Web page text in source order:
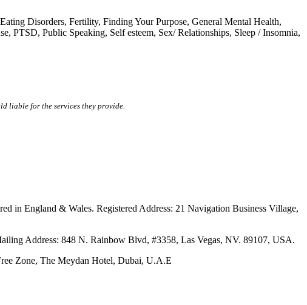
Eating Disorders, Fertility, Finding Your Purpose, General Mental Health,
, PTSD, Public Speaking, Self esteem, Sex/ Relationships, Sleep / Insomnia,
liable for the services they provide.
England & Wales. Registered Address: 21 Navigation Business Village,
Address: 848 N. Rainbow Blvd, #3358, Las Vegas, NV. 89107, USA.
Zone, The Meydan Hotel, Dubai, U.A.E